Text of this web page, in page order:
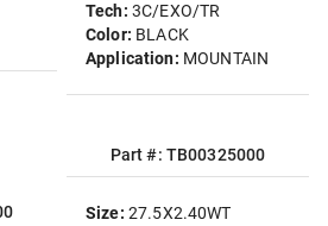
Tech: 3C/EXO/TR
Color: BLACK
Application: MOUNTAIN
Part #: TB00325000
Size: 27.5X2.40WT